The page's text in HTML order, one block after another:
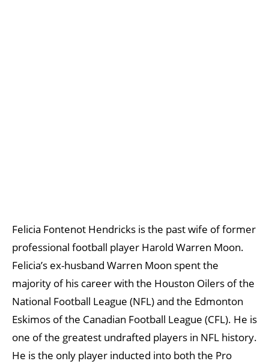
Felicia Fontenot Hendricks is the past wife of former
professional football player Harold Warren Moon.
Felicia’s ex-husband Warren Moon spent the
majority of his career with the Houston Oilers of the
National Football League (NFL) and the Edmonton
Eskimos of the Canadian Football League (CFL). He is
one of the greatest undrafted players in NFL history.
He is the only player inducted into both the Pro